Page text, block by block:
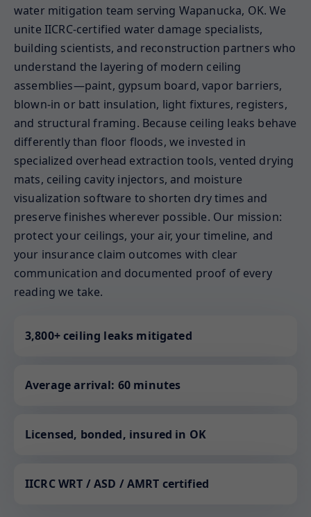
water mitigation team serving Wapanucka, OK. We
unite IICRC-certified water damage specialists,
building scientists, and reconstruction partners who
understand the layering of modern ceiling
assemblies—paint, gypsum board, vapor barriers,
blown-in or batt insulation, light fixtures, registers,
and structural framing. Because ceiling leaks behave
differently than floor floods, we invested in
specialized overhead extraction tools, vented drying
mats, ceiling cavity injectors, and moisture
visualization software to shorten dry times and
preserve finishes wherever possible. Our mission:
protect your ceilings, your air, your timeline, and
your insurance claim outcomes with clear
communication and documented proof of every
reading we take.
3,800+ ceiling leaks mitigated
Average arrival: 60 minutes
Licensed, bonded, insured in OK
IICRC WRT / ASD / AMRT certified